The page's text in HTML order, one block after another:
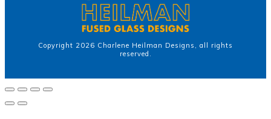
Copyright 2026 Charlene Heilman Designs , all rights
reserved.